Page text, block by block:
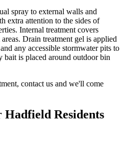
spray to external walls and
extra attention to the sides of
Internal treatment covers
Drain treatment gel is applied
any accessible stormwater pits to
is placed around outdoor bin
contact us and we'll come
Hadfield Residents